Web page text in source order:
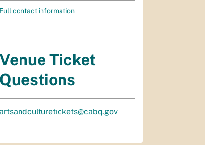
Full contact information
Venue Ticket
Questions
artsandculturetickets@cabq.gov